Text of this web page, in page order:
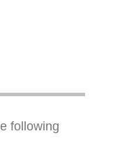
following